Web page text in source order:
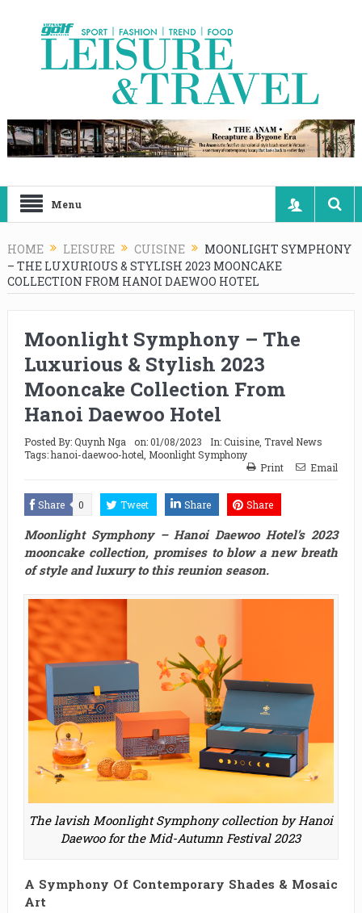
Menu
HOME LEISURE CUISINE
MOONLIGHT SYMPHONY
– THE LUXURIOUS & STYLISH 2023 MOONCAKE
COLLECTION FROM HANOI DAEWOO HOTEL
Moonlight Symphony – The
Luxurious & Stylish 2023
Mooncake Collection From
Hanoi Daewoo Hotel
Posted By:Quynh Nga on:01/08/2023 In:Cuisine, Travel News
Tags:hanoi-daewoo-hotel Moonlight Symphony
Print
Email
Share 0 Tweet Share Share
Moonlight Symphony – Hanoi Daewoo Hotel’s 2023
mooncake collection, promises to blow a new breath
of style and luxury to this reunion season.
The lavish Moonlight Symphony collection by Hanoi
Daewoo for the Mid-Autumn Festival 2023
A Symphony Of Contemporary Shades & Mosaic
Art